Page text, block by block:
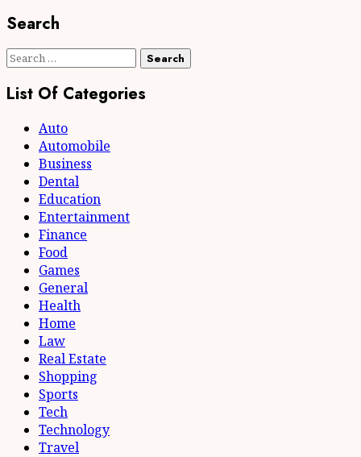
Search
Search
List Of Categories
Auto
Automobile
Business
Dental
Education
Entertainment
Finance
Food
Games
General
Health
Home
Law
Real Estate
Shopping
Sports
Tech
Technology
Travel